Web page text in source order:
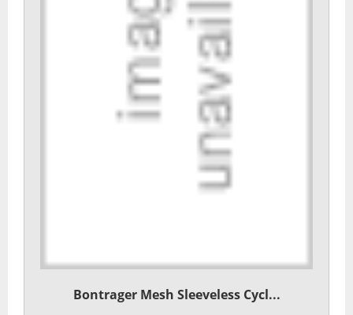
Bontrager Mesh Sleeveless Cycl...